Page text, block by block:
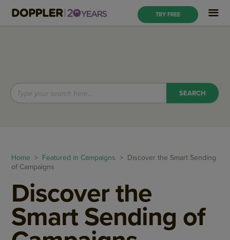
TRY FREE
Home > Featured in Campaigns > Discover the Smart Sending
of Campaigns
Discover the
Smart Sending of